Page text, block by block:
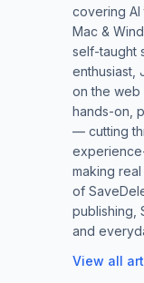
covering AI
Mac &
self-taught
enthusiast,
on the web
hands-on,
— cutting
making
of
publishing,
and
View all